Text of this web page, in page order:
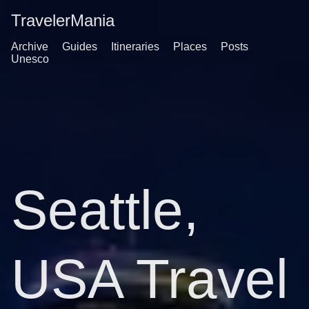
TravelerMania
Archive Guides Itineraries Places
Posts
Unesco
Seattle,
USA Travel